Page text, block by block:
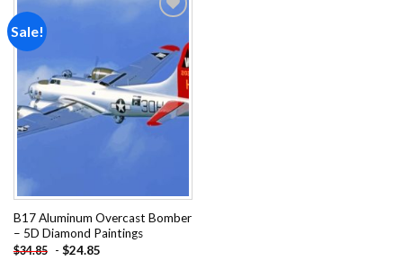
Sale!
Add to
wishlist
B17 Aluminum Overcast Bomber
– 5D Diamond Paintings
$34.85 - $24.85